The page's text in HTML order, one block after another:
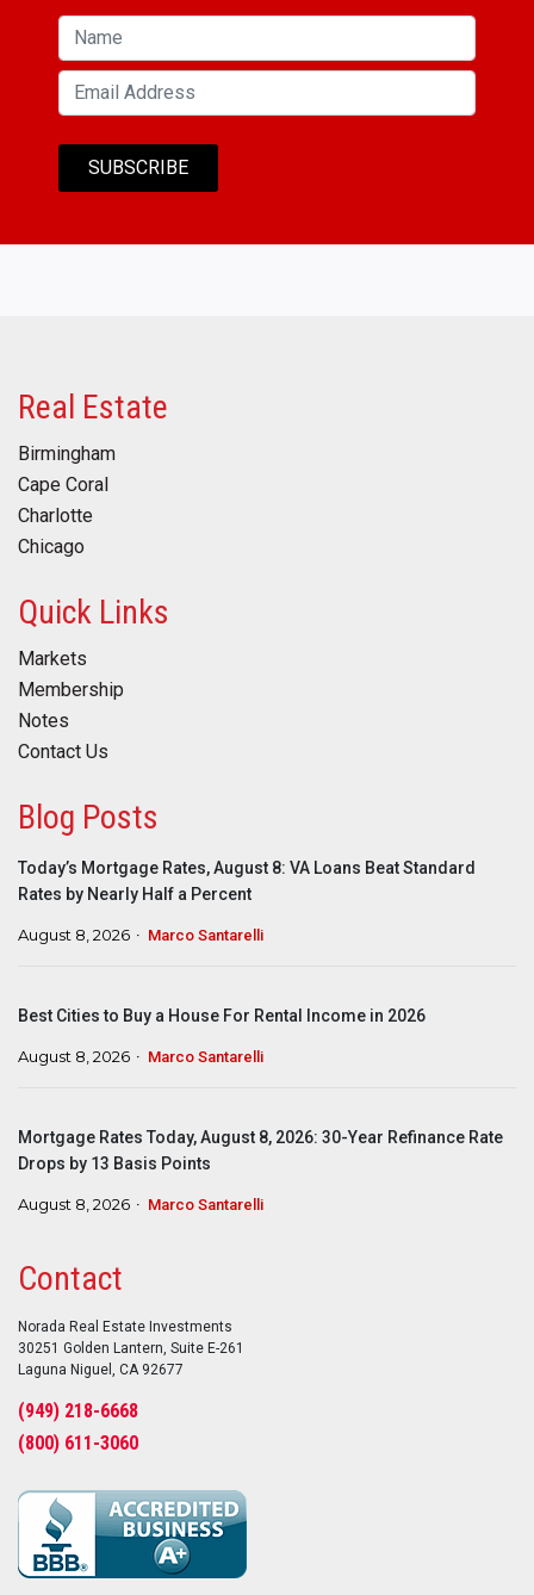
Real Estate
Birmingham
Cape Coral
Charlotte
Chicago
Quick Links
Markets
Membership
Notes
Contact Us
Blog Posts
Today’s Mortgage Rates, August 8: VA Loans Beat Standard
Rates by Nearly Half a Percent
August 8, 2026 Marco Santarelli
Best Cities to Buy a House For Rental Income in 2026
August 8, 2026 Marco Santarelli
Mortgage Rates Today, August 8, 2026: 30-Year Refinance Rate
Drops by 13 Basis Points
August 8, 2026 Marco Santarelli
Contact
Norada Real Estate Investments
30251 Golden Lantern, Suite E-261
Laguna Niguel, CA 92677
(949) 218-6668
(800) 611-3060